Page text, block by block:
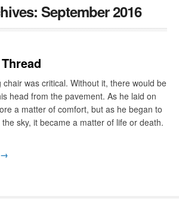
September 2016
was critical. Without it, there would be
head from the pavement. As he laid on
a matter of comfort, but as he began to
sky, it became a matter of life or death.
→